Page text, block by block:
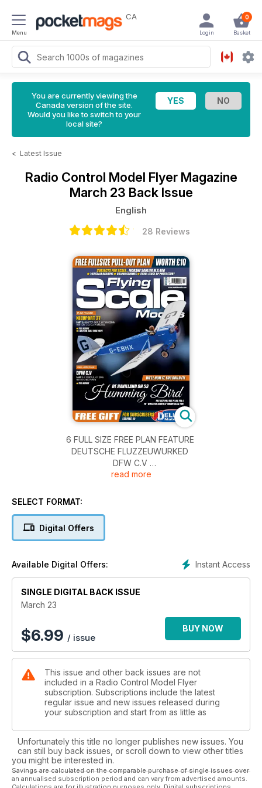
Menu
CA 0
Basket
Login
You are currently viewing the
Canada version of the site.
Would you like to switch to your
local site?
< Latest Issue
Radio Control Model Flyer Magazine
March 23 Back Issue
English
28 Reviews
6 FULL SIZE FREE PLAN FEATURE
DEUTSCHE FLUZZEUWURKED
DFW C.V
PART 2: Concluding the build of this 1/12th scale
reconnaissance two seater, designed by Peter Rake
A notable German aerial workhorse of the Great War
16 FULL SIZE PULLOUT PLANS
DE HAVILLAND DH 53 HUMMING BIRD
PART 1: A 1:18 scale 20” (509mm) wingspan
indoor R/C scale model for electric power and ultra
lightweight systems, designed and built by MATS
JOHANSON, with photos by DAVID BROHEDE
PART 2: Gary Sunderland concludes the
elegant 80.5” span WW1 fi ghter for 2.00 cu.in four
stroke engines
30 NIEUPORT 27 TYPE HISORY
Arguably the most neat and elegant of the long
sesquiplane scout/fighters of WW1
34 NIEUPORT 27 SCALE DRAWINGS
1:30 scale three-views, including the preceding
Nieuport 24 and N.24bis
36 SUBJECTS FOR SCALE
read more
SELECT FORMAT:
Digital Offers
Instant Access
Available Digital Offers:
SINGLE DIGITAL BACK ISSUE
March 23
$6.99 / issue
BUY NOW
This issue and other back issues are not
included in a Radio Control Model Flyer
subscription. Subscriptions include the latest
regular issue and new issues released during
your subscription and start from as little as
Unfortunately this title no longer publishes new issues. You
can still buy back issues, or scroll down to view other titles
you might be interested in.
Savings are calculated on the comparable purchase of single issues over
an annualised subscription period and can vary from advertised amounts.